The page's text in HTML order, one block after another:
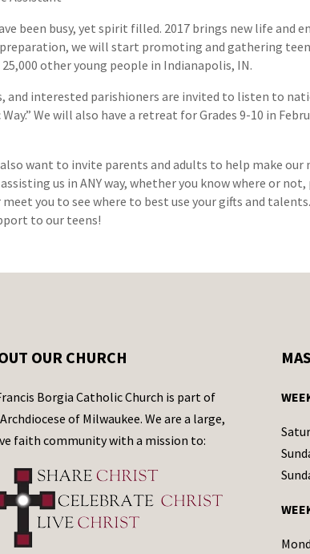
been busy, yet spirit filled. 2017 brings new life and
we will start promoting and gathering
other young people in Indianapolis, IN.
and interested parishioners are invited to listen to
We will also have a retreat for Grades 9-10 in
want to invite parents and adults to help make our
us in ANY way, whether you know where or
you to see where to best use your gifts and
to our teens!
OUR CHURCH
Borgia Catholic Church is part of
of Milwaukee. We are a large,
faith community with a mission to: